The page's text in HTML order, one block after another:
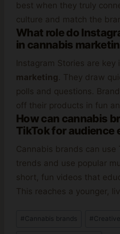
best when they truly
culture and match the
What role do
in cannabis
Instagram Stories are key
marketing . They draw
polls and questions.
off their products in fun
How can cannabis
TikTok for audience
Cannabis brands can use
trends and use popular
short, fun videos that
This reaches a younger,
#Cannabis brands #